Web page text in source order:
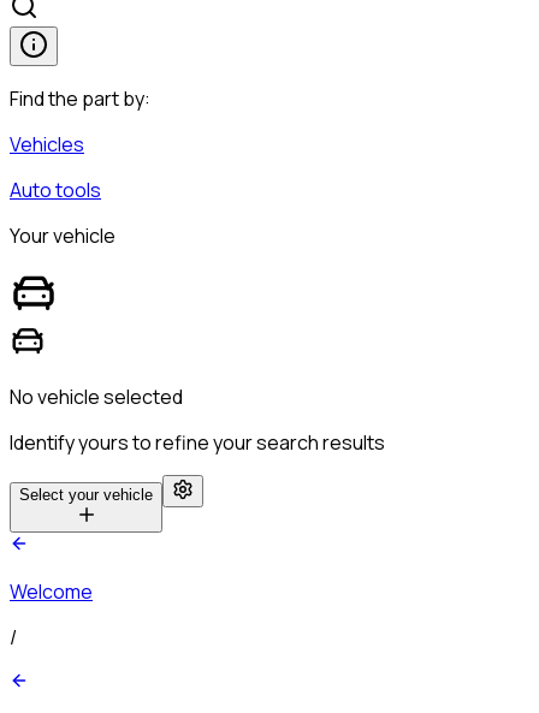
Find the part by:
Vehicles
Auto tools
Your vehicle
No vehicle selected
Identify yours to refine your search results
Select your vehicle
Welcome
/